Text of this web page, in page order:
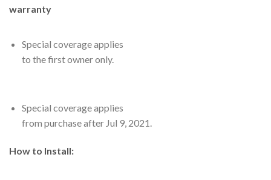
warranty
Special coverage applies
to the first owner only.
Special coverage applies
from purchase after Jul 9, 2021.
How to Install: